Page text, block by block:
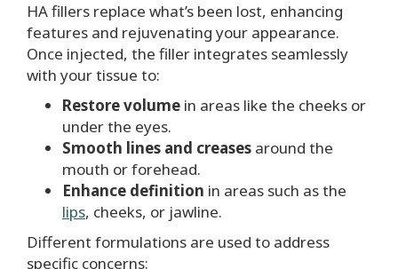
HA fillers replace what’s been lost, enhancing
features and rejuvenating your appearance.
Once injected, the filler integrates seamlessly
with your tissue to:
Restore volume in areas like the cheeks or
under the eyes.
Smooth lines and creases around the
mouth or forehead.
Enhance definition in areas such as the
lips, cheeks, or jawline.
Different formulations are used to address
specific concerns: